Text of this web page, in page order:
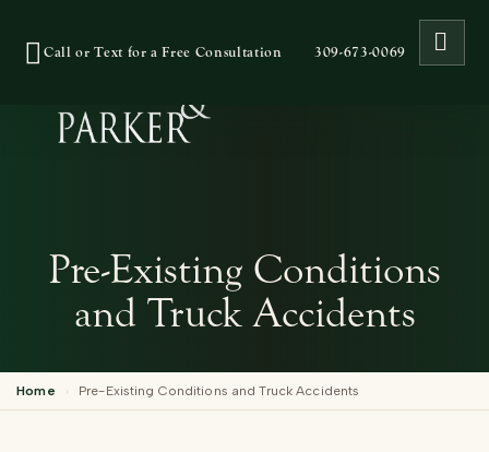
Call or Text for a Free Consultation 309-673-0069
Pre-Existing Conditions
and Truck Accidents
Home › Pre-Existing Conditions and Truck Accidents